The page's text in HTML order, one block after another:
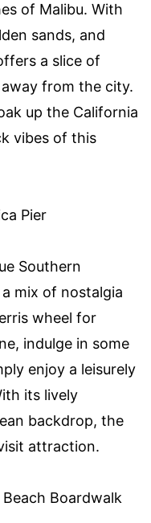
of Malibu. With
sands, and
a slice of
away from the city.
up the California
vibes of this
Pier
Southern
mix of nostalgia
wheel for
indulge in some
enjoy a leisurely
its lively
backdrop, the
attraction.
Boardwalk